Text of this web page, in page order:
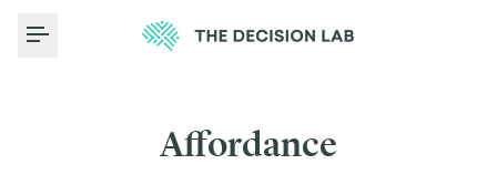
Toggle Menu
Affordance